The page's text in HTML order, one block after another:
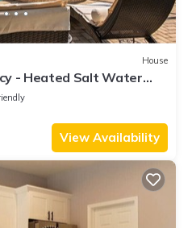
House
- Heated Salt Water
Vie
View Availability